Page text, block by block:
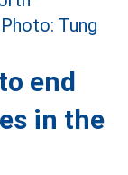
end
in the